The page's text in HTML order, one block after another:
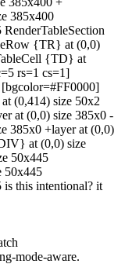
385x400
{TR} at (0,0)
{TD} at
rs=1 cs=1]
(0,414) size 50x2
at (0,0) size 385x0 -
385x0 +layer at (0,0)
at (0,0) size
50x445
50x445
this intentional? it
mode-aware.